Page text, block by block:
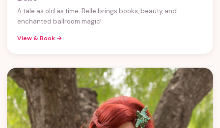
A tale as old as time. Belle brings books, beauty, and
enchanted ballroom magic!
View & Book →